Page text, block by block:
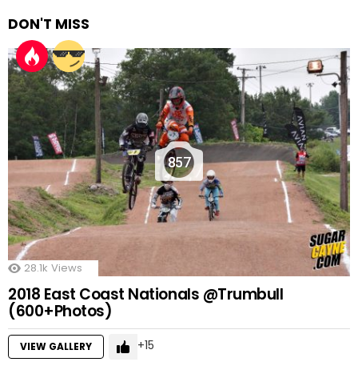
DON'T MISS
857
28.1k Views
2018 East Coast Nationals @Trumbull
(600+Photos)
VIEW GALLERY 15